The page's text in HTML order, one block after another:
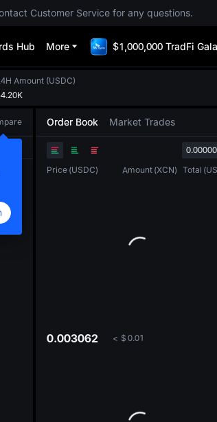
Customer Service for any questions.
Hub More $1,000,000 TradFi Gala
Amount (USDC)
Order Book Market Trades
Price (USDC) Amount (XCN) Total (
0.003062 < $ 0.01